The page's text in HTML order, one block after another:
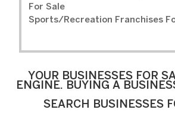
For Sale
Sports/Recreation Franchises
YOUR BUSINESSES FOR
ENGINE. BUYING A
SEARCH BUSINESSES